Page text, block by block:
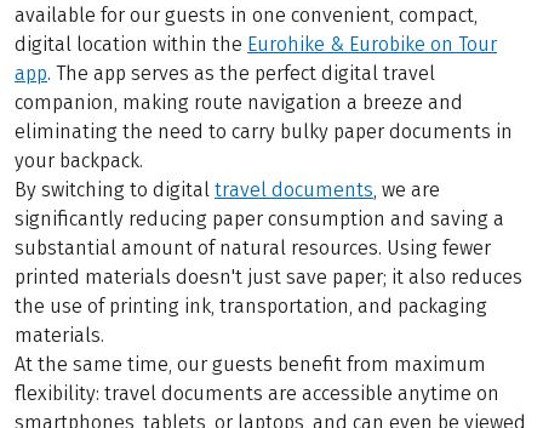
available for our guests in one convenient, compact,
digital location within the Eurohike & Eurobike on Tour
app. The app serves as the perfect digital travel
companion, making route navigation a breeze and
eliminating the need to carry bulky paper documents in
your backpack.
By switching to digital travel documents, we are
significantly reducing paper consumption and saving a
substantial amount of natural resources. Using fewer
printed materials doesn't just save paper; it also reduces
the use of printing ink, transportation, and packaging
materials.
At the same time, our guests benefit from maximum
flexibility: travel documents are accessible anytime on
smartphones, tablets, or laptops, and can even be viewed